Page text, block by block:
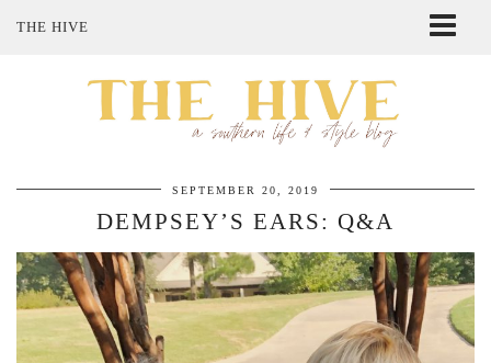
THE HIVE
SHOP MY STYLE
SEPTEMBER 20, 2019
DEMPSEY’S EARS: Q&A